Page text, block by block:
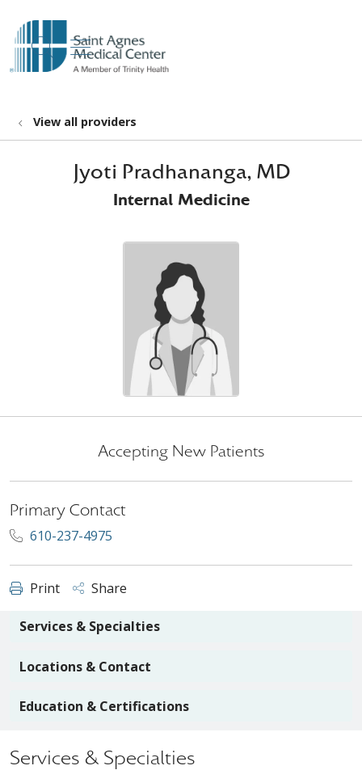
search
show off canvas menu
View all providers
Jyoti Pradhananga, MD
Internal Medicine
Accepting New Patients
Primary Contact
610-237-4975
Print Share
Services & Specialties
Locations & Contact
Education & Certifications
Services & Specialties